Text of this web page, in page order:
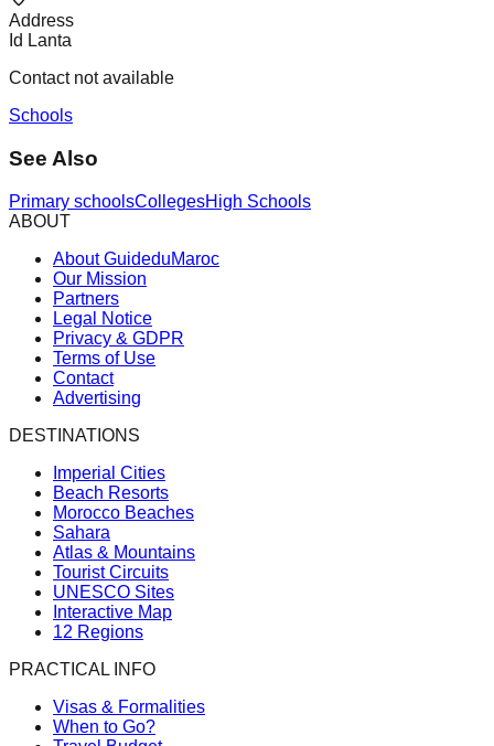
Address
Id Lanta
Contact not available
Schools
See Also
Primary schoolsCollegesHigh Schools
ABOUT
About GuideduMaroc
Our Mission
Partners
Legal Notice
Privacy & GDPR
Terms of Use
Contact
Advertising
DESTINATIONS
Imperial Cities
Beach Resorts
Morocco Beaches
Sahara
Atlas & Mountains
Tourist Circuits
UNESCO Sites
Interactive Map
12 Regions
PRACTICAL INFO
Visas & Formalities
When to Go?